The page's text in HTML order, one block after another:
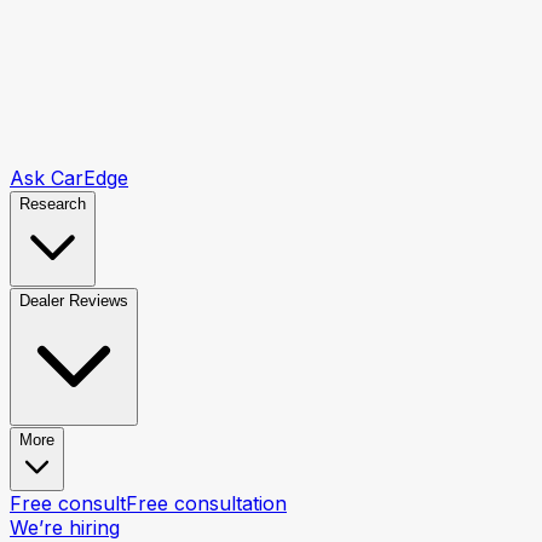
Ask CarEdge
Research
Dealer Reviews
More
Free consultFree consultation
We’re hiring